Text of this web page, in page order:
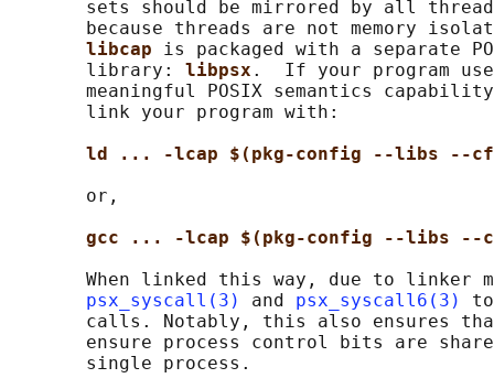
sets should be mirrored by all
because threads are not memory
libcap is packaged with a separate
       library:
libpsx .  If your program
meaningful POSIX semantics
       link your program with:
ld ... -lcap $(pkg-config --libs --
       or,
gcc ... -lcap $(pkg-config --libs --
When linked this way, due to linker
psx_syscall(3)
and psx_syscall6(3)
calls. Notably, this also ensures
ensure process control bits are
       single process.